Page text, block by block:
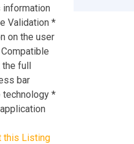
Validation *
on the user
the full
bar
technology *
this Listing